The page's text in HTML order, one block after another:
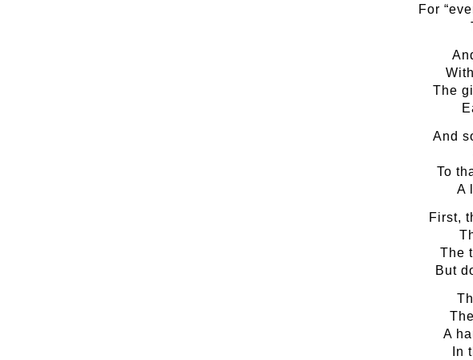
For
The
And
To
A
First,
The
But
A
In